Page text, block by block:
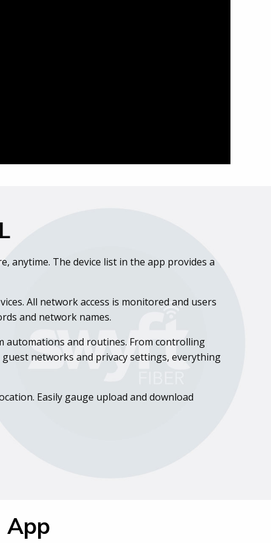
anytime. The device list in the app provides a
All network access is monitored and users
and network names.
automations and routines. From controlling
networks and privacy settings, everything
Easily gauge upload and download
App